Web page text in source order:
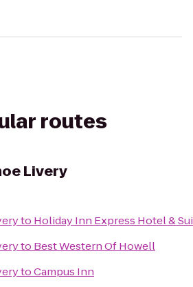
routes
Livery
to Holiday Inn Express Hotel &
to Best Western Of Howell
toCampus Inn